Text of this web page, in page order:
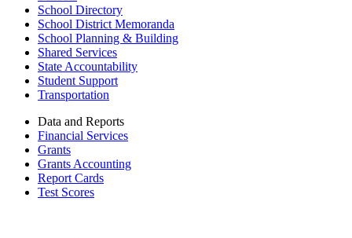
School Directory
School District Memoranda
School Planning & Building
Shared Services
State Accountability
Student Support
Transportation
Data and Reports
Financial Services
Grants
Grants Accounting
Report Cards
Test Scores